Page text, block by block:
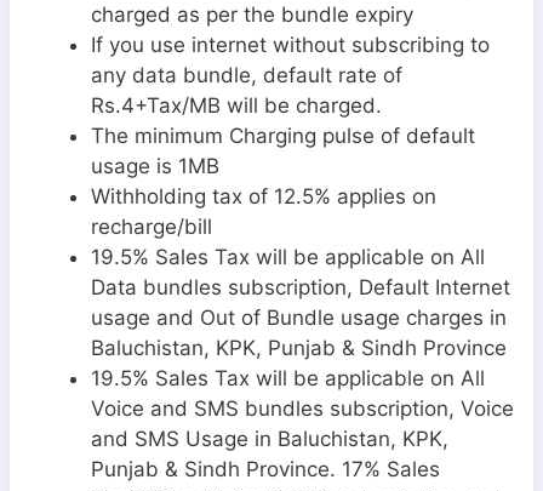
charged as per the bundle expiry
If you use internet without subscribing to
any data bundle, default rate of
Rs.4+Tax/MB will be charged.
The minimum Charging pulse of default
usage is 1MB
Withholding tax of 12.5% applies on
recharge/bill
19.5% Sales Tax will be applicable on All
Data bundles subscription, Default Internet
usage and Out of Bundle usage charges in
Baluchistan, KPK, Punjab & Sindh Province
19.5% Sales Tax will be applicable on All
Voice and SMS bundles subscription, Voice
and SMS Usage in Baluchistan, KPK,
Punjab & Sindh Province. 17% Sales